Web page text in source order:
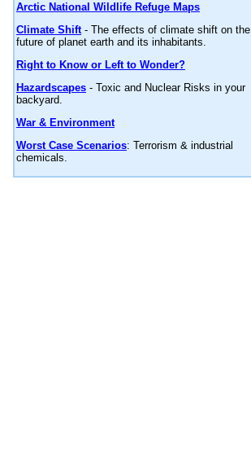
Arctic National Wildlife Refuge Maps
Climate Shift- The effects of climate shift on the
future of planet earth and its inhabitants.
Right to Know or Left to Wonder?
Hazardscapes - Toxic and Nuclear Risks in your
backyard.
War & Environment
Worst Case Scenarios: Terrorism & industrial
chemicals.